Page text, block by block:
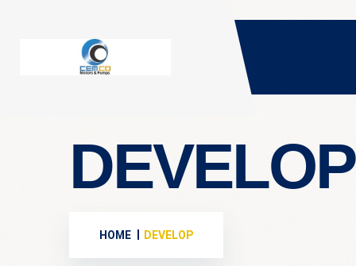
DEVELOP
HOME DEVELOP